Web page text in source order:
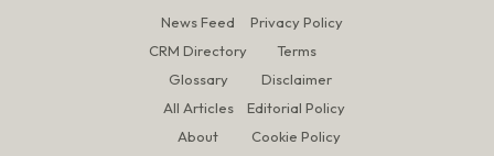
News Feed
CRM Directory
Glossary
All Articles
About
Privacy Policy
Terms
Disclaimer
Editorial Policy
Cookie Policy